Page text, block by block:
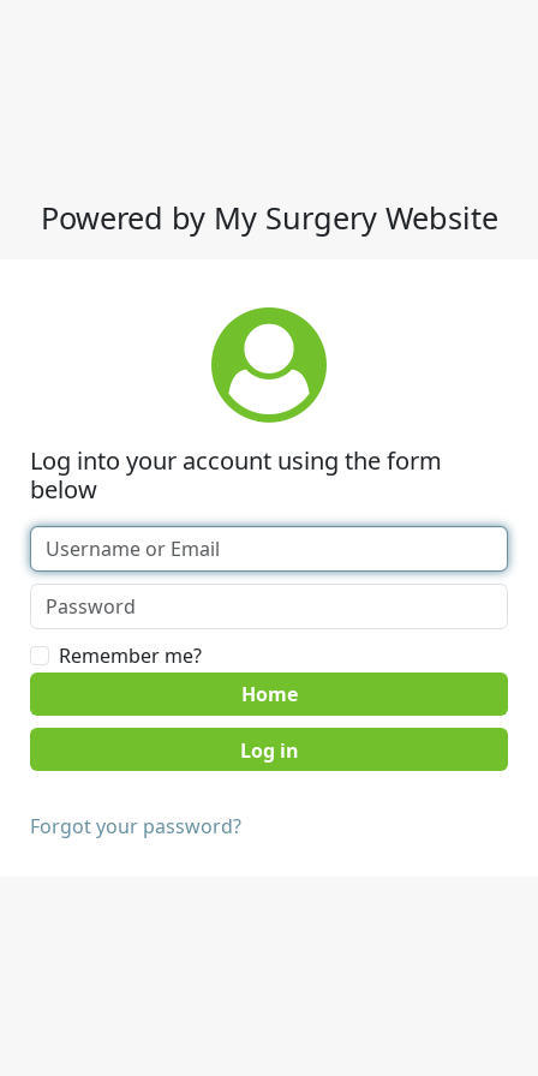
Powered by My Surgery Website
Log into your account using the form
below
Remember me?
Home
Forgot your password?